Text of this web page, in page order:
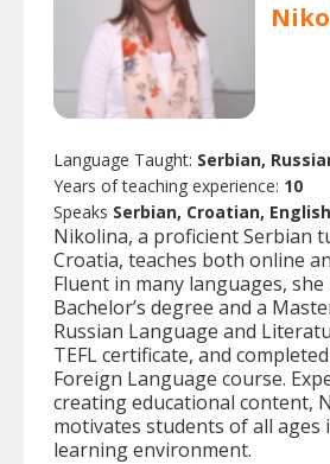
Language Taught: Serbian,
Years of teaching experience: 10
Speaks Serbian, Croatian,
Nikolina, a proficient Serbian
Croatia, teaches both online
Fluent in many languages, she
Bachelor’s degree and a
Russian Language and
TEFL certificate, and
Foreign Language course.
creating educational content,
motivates students of all ages
learning environment.